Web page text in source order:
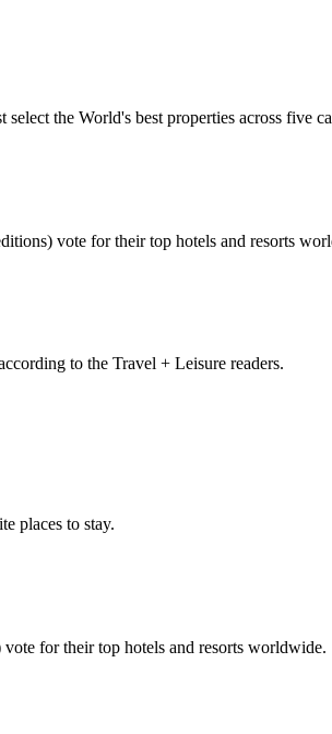
the World's best properties across five
vote for their top hotels and resorts
to the Travel + Leisure readers.
places to stay.
for their top hotels and resorts worldwide.